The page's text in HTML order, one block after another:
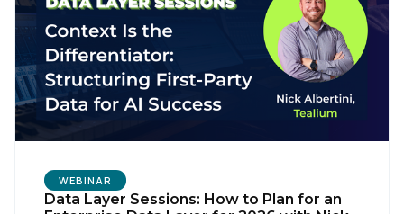
WEBINAR
Data Layer Sessions: How to Plan for an
Work Email: